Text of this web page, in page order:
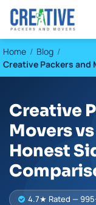
Home
Blog
Creative Packers and
Creative
Movers
Honest
4.7★ Rated —